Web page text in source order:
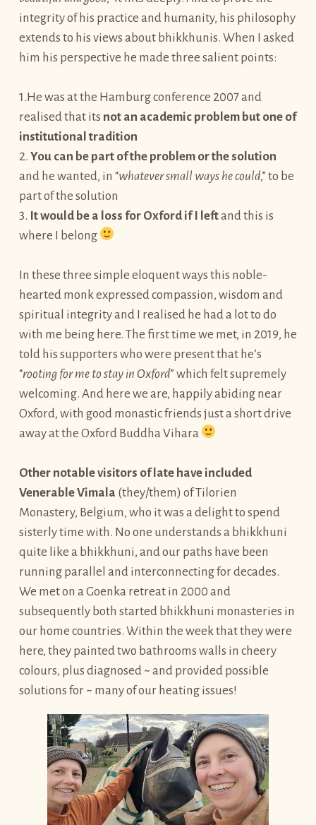
integrity of his practice and humanity, his philosophy
extends to his views about bhikkhunis. When I asked
him his perspective he made three salient points:
1.He was at the Hamburg conference 2007 and
realised that its not an academic problem but one of
institutional tradition
2. You can be part of the problem or the solution
and he wanted, in “whatever small ways he could,” to be
part of the solution
3. It would be a loss for Oxford if I leftand this is
where I belong
In these three simple eloquent ways this noble-
hearted monk expressed compassion, wisdom and
spiritual integrity and I realised he had a lot to do
with me being here. The first time we met, in 2019, he
told his supporters who were present that he’s
“rooting for me to stay in Oxford” which felt supremely
welcoming. And here we are, happily abiding near
Oxford, with good monastic friends just a short drive
away at the Oxford Buddha Vihara
Other notable visitors of late have included
Venerable Vimala (they/them) of Tilorien
Monastery, Belgium, who it was a delight to spend
sisterly time with. No one understands a bhikkhuni
quite like a bhikkhuni, and our paths have been
running parallel and interconnecting for decades.
We met on a Goenka retreat in 2000 and
subsequently both started bhikkhuni monasteries in
our home countries. Within the week that they were
here, they painted two bathrooms walls in cheery
colours, plus diagnosed ~ and provided possible
solutions for ~ many of our heating issues!